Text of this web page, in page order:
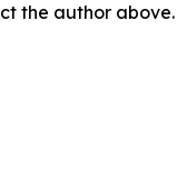
the author above.